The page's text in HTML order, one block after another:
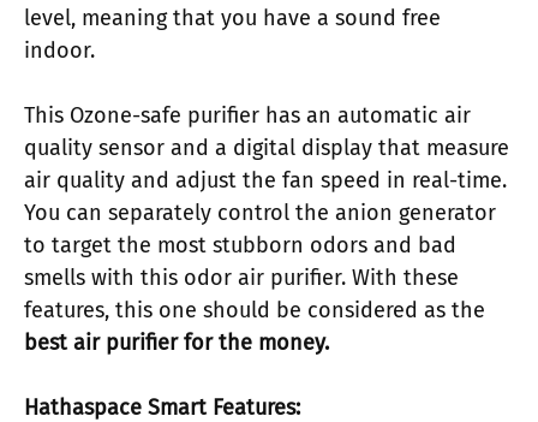
level, meaning that you have a sound free
indoor.
This Ozone-safe purifier has an automatic air
quality sensor and a digital display that measure
air quality and adjust the fan speed in real-time.
You can separately control the anion generator
to target the most stubborn odors and bad
smells with this odor air purifier. With these
features, this one should be considered as the
best air purifier for the money.
Hathaspace Smart Features: